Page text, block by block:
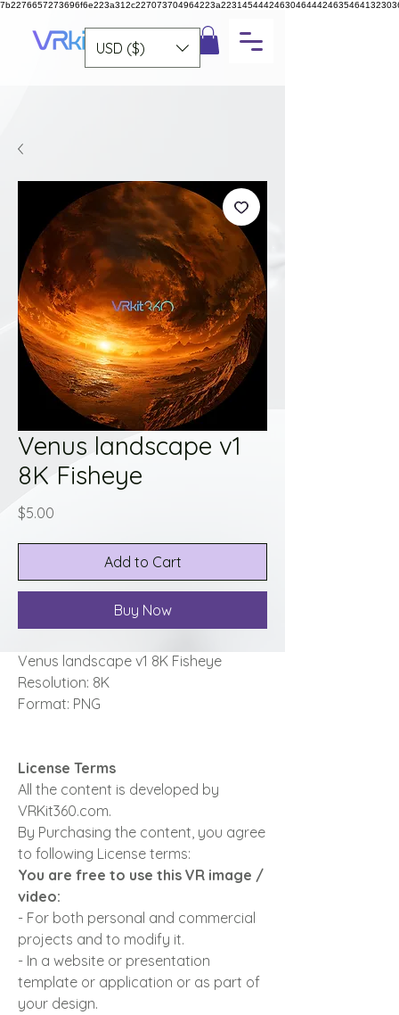
USD ($)
Venus landscape v1
8K Fisheye
$5.00
Add to Cart
Buy Now
Venus landscape v1 8K Fisheye
Resolution: 8K
Format: PNG
License Terms
All the content is developed by
VRKit360.com.
By Purchasing the content, you agree
to following License terms:
You are free to use this VR image /
video:
- For both personal and commercial
projects and to modify it.
- In a website or presentation
template or application or as part of
your design.